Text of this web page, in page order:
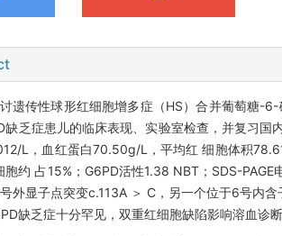
遗传性球形红细胞增多症（HS）合并葡萄糖-
缺乏症患儿的临床表现、实验室检查，并复习
L，血红蛋白70.50g/L，平均红 细胞体积
胞约 占15%；G6PD活性1.38 NBT；SDS-
外显子点突变c.113A ＞ C，另一个位于6号内
缺乏症十分罕见，双重红细胞缺陷影响溶血诊断